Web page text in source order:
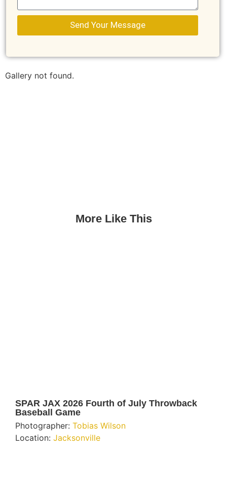
Send Your Message
Gallery not found.
More Like This
SPAR JAX 2026 Fourth of July Throwback
Baseball Game
Photographer: Tobias Wilson
Location: Jacksonville